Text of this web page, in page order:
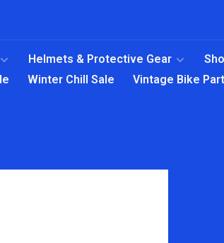
Helmets & Protective Gear
Winter Chill Sale Vintage Bike